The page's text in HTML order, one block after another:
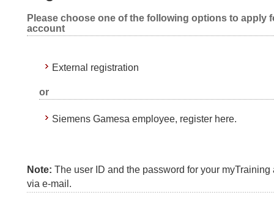
Please choose one of the following options to apply
account
External registration
or
Siemens Gamesa employee, register here.
Note: The user ID and the password for your
via e-mail.